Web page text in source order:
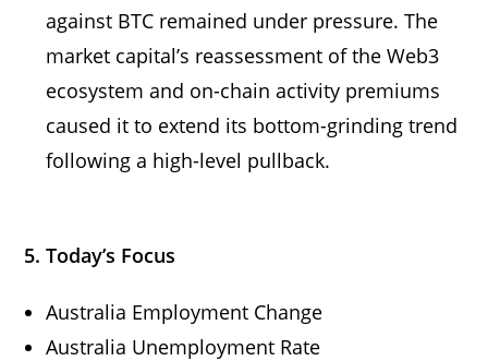
against BTC remained under pressure. The
market capital’s reassessment of the Web3
ecosystem and on-chain activity premiums
caused it to extend its bottom-grinding trend
following a high-level pullback.
5. Today’s Focus
Australia Employment Change
Australia Unemployment Rate